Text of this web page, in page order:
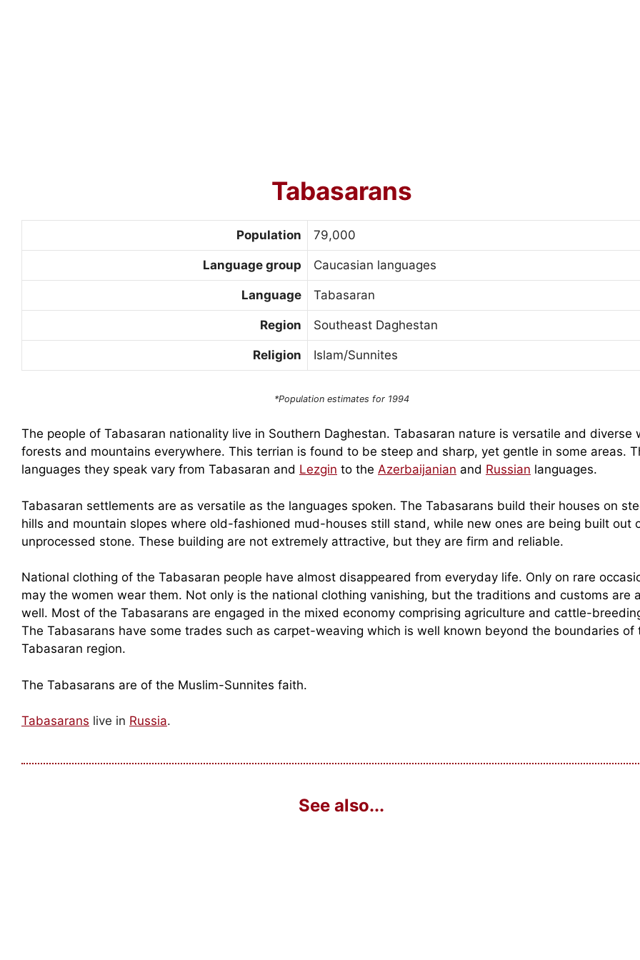
Tabasarans
Population 79,000
Language group Caucasian languages
Language Tabasaran
Region Southeast Daghestan
Religion Islam/Sunnites
*Population estimates for 1994
The people of Tabasaran nationality live in Southern Daghestan. Tabasaran nature is versatile and diverse
forests and mountains everywhere. This terrian is found to be steep and sharp, yet gentle in some areas.
languages they speak vary from Tabasaran and Lezgin to the Azerbaijanian and Russian languages.
Tabasaran settlements are as versatile as the languages spoken. The Tabasarans build their houses on
hills and mountain slopes where old-fashioned mud-houses still stand, while new ones are being built out
unprocessed stone. These building are not extremely attractive, but they are firm and reliable.
National clothing of the Tabasaran people have almost disappeared from everyday life. Only on rare
may the women wear them. Not only is the national clothing vanishing, but the traditions and customs are
well. Most of the Tabasarans are engaged in the mixed economy comprising agriculture and cattle-
The Tabasarans have some trades such as carpet-weaving which is well known beyond the boundaries of
Tabasaran region.
The Tabasarans are of the Muslim-Sunnites faith.
Tabasarans live in Russia.